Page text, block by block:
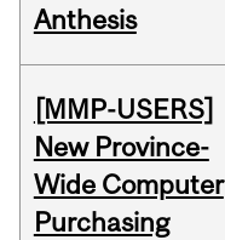
Anthesis
[MMP-USERS]
New Province-
Wide Computer
Purchasing